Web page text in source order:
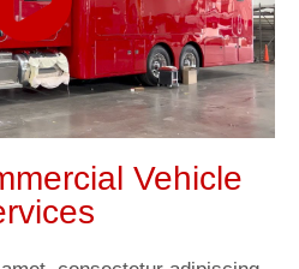
Vehicle